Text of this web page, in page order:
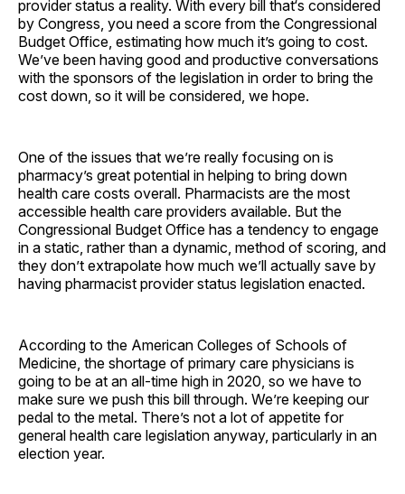
provider status a reality. With every bill that‘s considered
by Congress, you need a score from the Congressional
Budget Office, estimating how much it’s going to cost.
We’ve been having good and productive conversations
with the sponsors of the legislation in order to bring the
cost down, so it will be considered, we hope.
One of the issues that we’re really focusing on is
pharmacy’s great potential in helping to bring down
health care costs overall. Pharmacists are the most
accessible health care providers available. But the
Congressional Budget Office has a tendency to engage
in a static, rather than a dynamic, method of scoring, and
they don’t extrapolate how much we’ll actually save by
having pharmacist provider status legislation enacted.
According to the American Colleges of Schools of
Medicine, the shortage of primary care physicians is
going to be at an all-time high in 2020, so we have to
make sure we push this bill through. We’re keeping our
pedal to the metal. There’s not a lot of appetite for
general health care legislation anyway, particularly in an
election year.